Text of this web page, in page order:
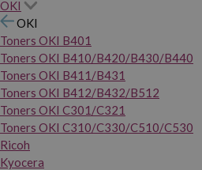
OKI
OKI
Toners OKI B401
Toners OKI B410/B420/B430/B440
Toners OKI B411/B431
Toners OKI B412/B432/B512
Toners OKI C301/C321
Toners OKI C310/C330/C510/C530
Ricoh
Kyocera